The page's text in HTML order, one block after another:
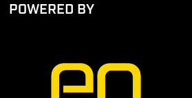
POWERED BY